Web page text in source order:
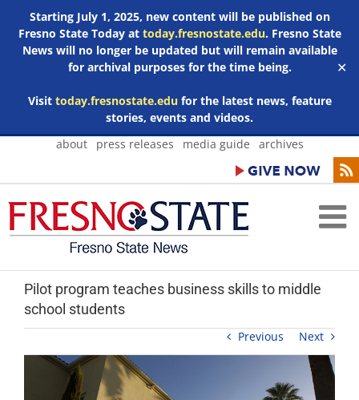
Starting July 1, 2025, new content will be published on
Fresno State Today at today.fresnostate.edu. Fresno State
News will no longer be updated but will remain available
for archival purposes for the time being.
Visit today.fresnostate.edufor the latest news, feature
stories, events and videos.
✕
Skip
about press releases media guide archives
Pilot program teaches business skills to middle
school students
Previous Next